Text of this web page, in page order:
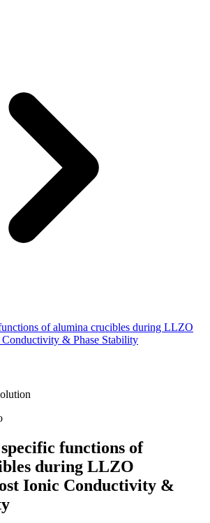
of alumina crucibles during LLZO
& Phase Stability
functions of
during LLZO
Ionic Conductivity &